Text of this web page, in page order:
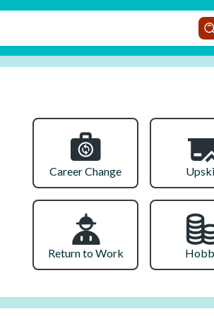
Career Change
Return to Work